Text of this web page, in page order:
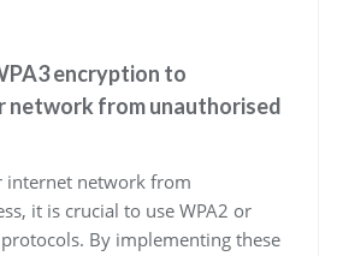
encryption to
network from unauthorised
internet network from
it is crucial to use WPA2 or
By implementing these